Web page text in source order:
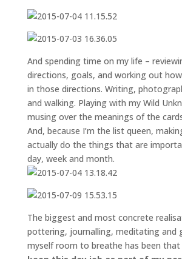
And spending time on my life –
directions, goals, and working out
in those directions. Writing,
and walking. Playing with my Wild
musing over the meanings of the
And, because I’m the list queen,
actually do the things that are
day, week and month.
The biggest and most concrete
pottering, journalling, meditating and
myself room to breathe has been that